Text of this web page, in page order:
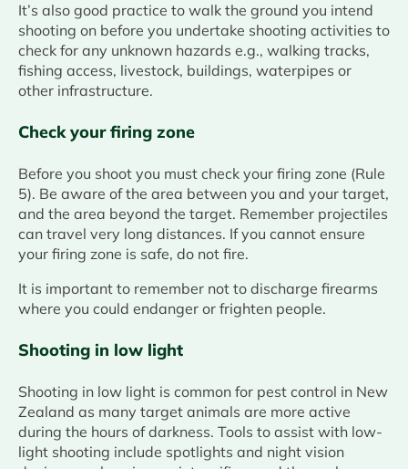
It’s also good practice to walk the ground you intend
shooting on before you undertake shooting activities to
check for any unknown hazards e.g., walking tracks,
fishing access, livestock, buildings, waterpipes or
other infrastructure.
Check your firing zone
Before you shoot you must check your firing zone (Rule
5). Be aware of the area between you and your target,
and the area beyond the target. Remember projectiles
can travel very long distances. If you cannot ensure
your firing zone is safe, do not fire.
It is important to remember not to discharge firearms
where you could endanger or frighten people.
Shooting in low light
Shooting in low light is common for pest control in New
Zealand as many target animals are more active
during the hours of darkness. Tools to assist with low-
light shooting include spotlights and night vision